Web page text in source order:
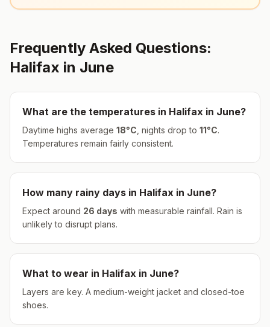
Frequently Asked Questions:
Halifax in June
What are the temperatures in Halifax in June?
Daytime highs average 18°C , nights drop to 11°C.
Temperatures remain fairly consistent.
How many rainy days in Halifax in June?
Expect around 26 days with measurable rainfall. Rain is
unlikely to disrupt plans.
What to wear in Halifax in June?
Layers are key. A medium-weight jacket and closed-toe
shoes.